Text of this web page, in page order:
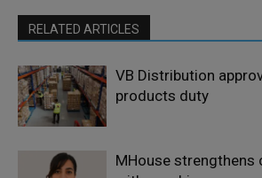
RELATED ARTICLES
VB Distribution
products duty
MHouse strengthens